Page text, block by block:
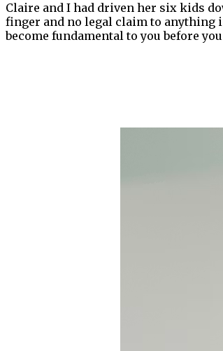
Claire and I had driven her six kids
finger and no legal claim to anything
become fundamental to you before